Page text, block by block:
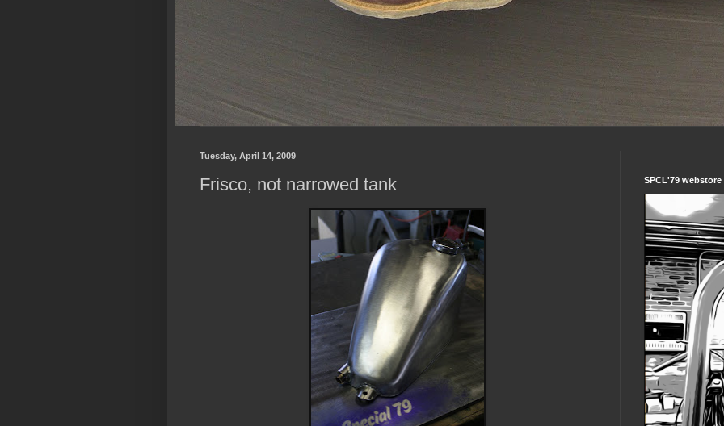
Tuesday, April 14, 2009
Frisco, not narrowed tank SPCL'79 webstore